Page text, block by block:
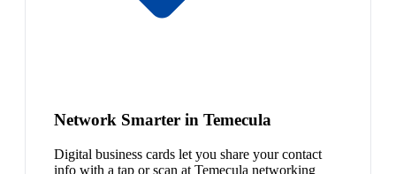
Network Smarter in Temecula
Digital business cards let you share your contact
info with a tap or scan at Temecula networking